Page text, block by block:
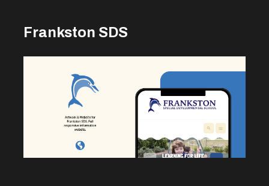
Frankston SDS